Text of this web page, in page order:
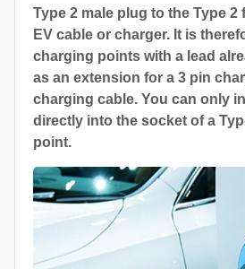
Type 2 male plug to the Type 2
EV cable or charger. It is
charging points with a lead
as an extension for a 3 pin
charging cable. You can only
directly into the socket of a
point.